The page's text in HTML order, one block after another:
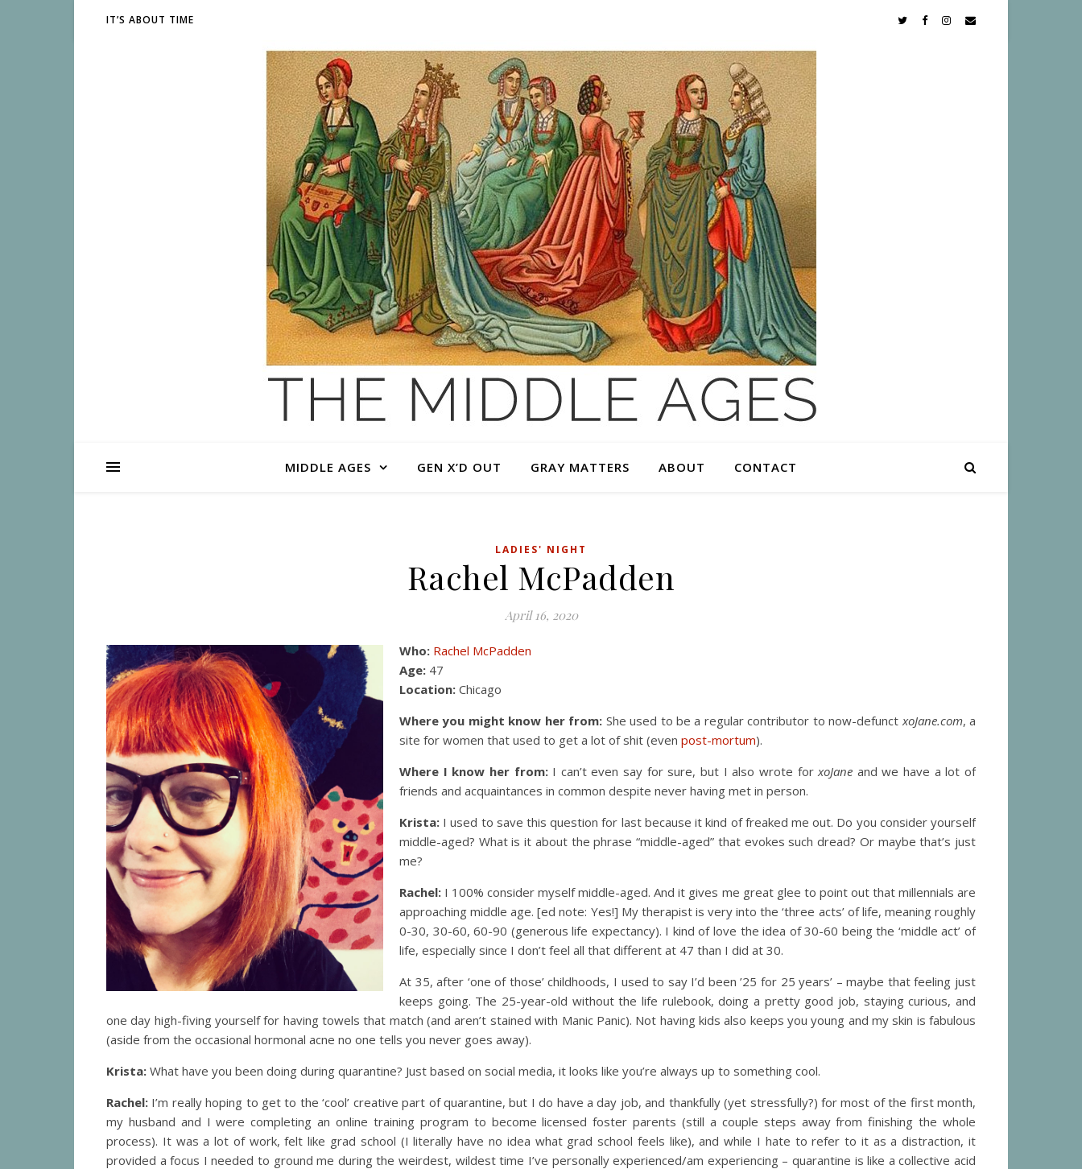
IT’S ABOUT TIME
MIDDLE AGES GEN X’D OUT GRAY MATTERS ABOUT CONTACT
LADIES' NIGHT
Rachel McPadden
April 16, 2020
Who: Rachel McPadden
Age: 47
Location: Chicago
Where you might know her from: She used to be a regular contributor to now-defunctxoJane.com, a
site for women that used to get a lot of shit (even post-mortum).
Where I know her from:I can’t even say for sure, but I also wrote forxoJane and we have a lot of
friends and acquaintances in common despite never having met in person.
Krista: I used to save this question for last because it kind of freaked me out. Do you consider yourself
middle-aged? What is it about the phrase “middle-aged” that evokes such dread? Or maybe that’s just
me?
Rachel: I 100% consider myself middle-aged. And it gives me great glee to point out that millennials are
approaching middle age. [ed note: Yes!] My therapist is very into the ‘three acts’ of life, meaning roughly
0-30, 30-60, 60-90 (generous life expectancy). I kind of love the idea of 30-60 being the ‘middle act’ of
life, especially since I don’t feel all that different at 47 than I did at 30.
At 35, after ‘one of those’ childhoods, I used to say I’d been ’25 for 25 years’ – maybe that feeling just
keeps going. The 25-year-old without the life rulebook, doing a pretty good job, staying curious, and
one day high-fiving yourself for having towels that match (and aren’t stained with Manic Panic). Not having kids also keeps you young and my skin is fabulous
(aside from the occasional hormonal acne no one tells you never goes away).
Krista: What have you been doing during quarantine? Just based on social media, it looks like you’re always up to something cool.
Rachel: I’m really hoping to get to the ‘cool’ creative part of quarantine, but I do have a day job, and thankfully (yet stressfully?) for most of the first month,
my husband and I were completing an online training program to become licensed foster parents (still a couple steps away from finishing the whole
process). It was a lot of work, felt like grad school (I literally have no idea what grad school feels like), and while I hate to refer to it as a distraction, it
provided a focus I needed to ground me during the weirdest, wildest time I’ve personally experienced/am experiencing – quarantine is like a collective acid